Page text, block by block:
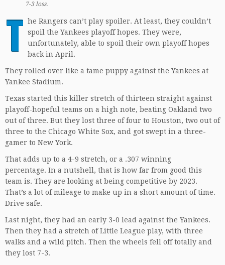
7-3 loss.
T he Rangers can’t play spoiler. At least, they couldn’t
spoil the Yankees playoff hopes. They were,
unfortunately, able to spoil their own playoff hopes
back in April.
They rolled over like a tame puppy against the Yankees at
Yankee Stadium.
Texas started this killer stretch of thirteen straight against
playoff-hopeful teams on a high note, beating Oakland two
out of three. But they lost three of four to Houston, two out of
three to the Chicago White Sox, and got swept in a three-
gamer to New York.
That adds up to a 4-9 stretch, or a .307 winning
percentage. In a nutshell, that is how far from good this
team is. They are looking at being competitive by 2023.
That’s a lot of mileage to make up in a short amount of time.
Drive safe.
Last night, they had an early 3-0 lead against the Yankees.
Then they had a stretch of Little League play, with three
walks and a wild pitch. Then the wheels fell off totally and
they lost 7-3.